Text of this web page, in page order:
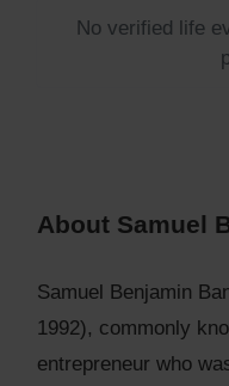
No verified life
About Samuel
Samuel Benjamin
1992), commonly
entrepreneur who